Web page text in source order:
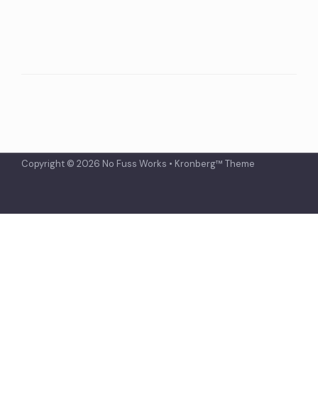
Copyright © 2026 No Fuss Works • Kronberg™ Theme